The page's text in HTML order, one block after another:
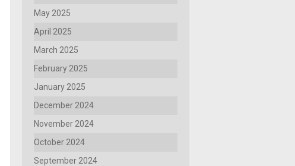
May 2025
April 2025
March 2025
February 2025
January 2025
December 2024
November 2024
October 2024
September 2024